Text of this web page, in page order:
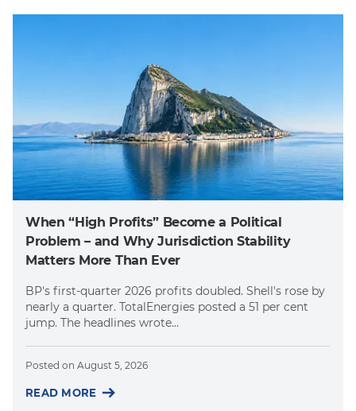
When “High Profits” Become a Political
Problem – and Why Jurisdiction Stability
Matters More Than Ever
BP's first-quarter 2026 profits doubled. Shell's rose by
nearly a quarter. TotalEnergies posted a 51 per cent
jump. The headlines wrote...
Posted on August 5, 2026
READ MORE